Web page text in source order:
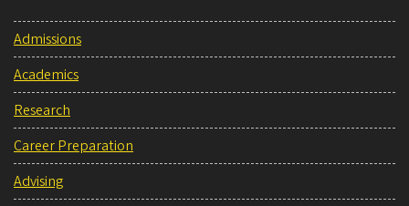
Admissions
Academics
Research
Career Preparation
Advising